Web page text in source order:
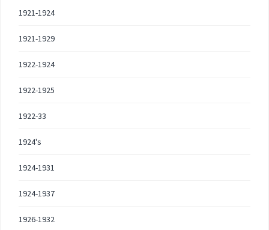
1921-1924
1921-1929
1922-1924
1922-1925
1922-33
1924's
1924-1931
1924-1937
1926-1932